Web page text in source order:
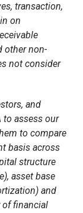
transaction,
on
other non-
not consider
and
to assess our
to compare
basis across
structure
asset base
and
of financial